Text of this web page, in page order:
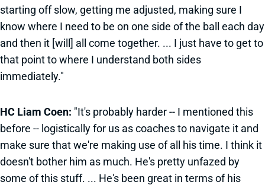
starting off slow, getting me adjusted, making sure I
know where I need to be on one side of the ball each day
and then it [will] all come together. ... I just have to get to
that point to where I understand both sides
immediately."
HC Liam Coen: "It's probably harder -- I mentioned this
before -- logistically for us as coaches to navigate it and
make sure that we're making use of all his time. I think it
doesn't bother him as much. He's pretty unfazed by
some of this stuff. ... He's been great in terms of his